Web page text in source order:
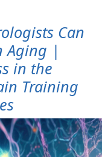
Can
Aging |
in the
Training